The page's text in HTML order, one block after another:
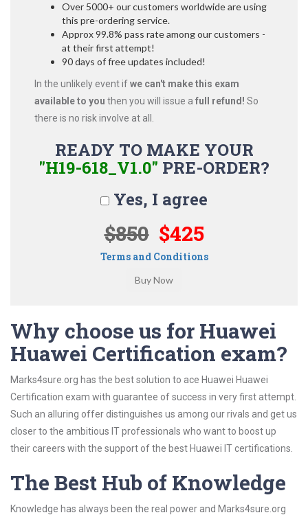
Over 5000+ our customers worldwide are using
this pre-ordering service.
Approx 99.8% pass rate among our customers -
at their first attempt!
90 days of free updates included!
In the unlikely event ifwe can't make this exam
available to you then you will issue a full refund! So
there is no risk involve at all.
READY TO MAKE YOUR
"H19-618_V1.0" PRE-ORDER?
Yes, I agree
$850 $425
Terms and Conditions
Why choose us for Huawei
Huawei Certification exam?
Marks4sure.org has the best solution to ace Huawei Huawei
Certification exam with guarantee of success in very first attempt.
Such an alluring offer distinguishes us among our rivals and get us
closer to the ambitious IT professionals who want to boost up
their careers with the support of the best Huawei IT certifications.
The Best Hub of Knowledge
Knowledge has always been the real power and Marks4sure.org